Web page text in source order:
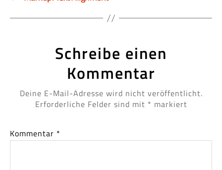
Schreibe einen
Kommentar
Deine E-Mail-Adresse wird nicht veröffentlicht.
Erforderliche Felder sind mit * markiert
Kommentar *